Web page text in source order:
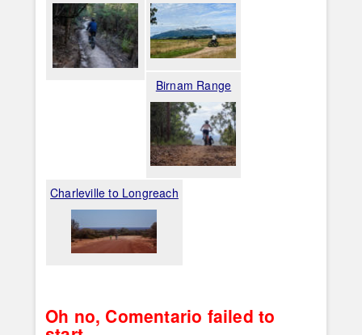
Birnam Range
Charleville to Longreach
Oh no, Comentario failed to